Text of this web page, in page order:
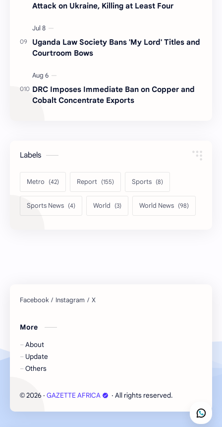
Attack on Ukraine, Killing at Least Four
Uganda Law Society Bans 'My Lord' Titles and
Courtroom Bows
DRC Imposes Immediate Ban on Copper and
Cobalt Concentrate Exports
Labels
Metro Report Sports
Sports News World World News
More
About
Update
Others
© 2026 ‧ GAZETTE AFRICA ‧ All rights reserved.